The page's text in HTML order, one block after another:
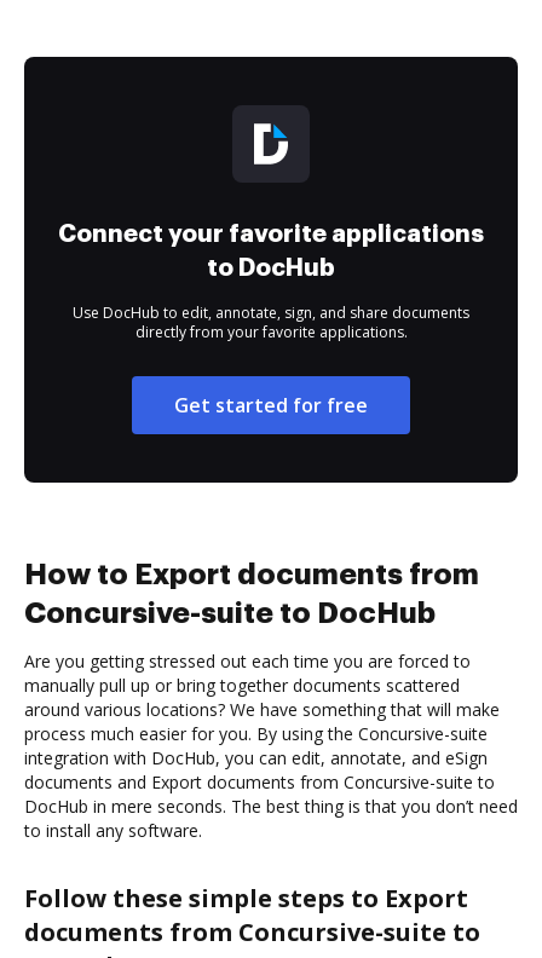
Connect your favorite applications
to DocHub
Use DocHub to edit, annotate, sign, and share documents
directly from your favorite applications.
Get started for free
How to Export documents from
Concursive-suite to DocHub
Are you getting stressed out each time you are forced to
manually pull up or bring together documents scattered
around various locations? We have something that will make
process much easier for you. By using the Concursive-suite
integration with DocHub, you can edit, annotate, and eSign
documents and Export documents from Concursive-suite to
DocHub in mere seconds. The best thing is that you don’t need
to install any software.
Follow these simple steps to Export
documents from Concursive-suite to